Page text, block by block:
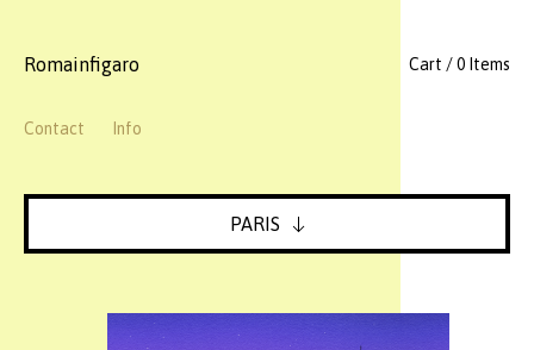
Romainfigaro
Contact Info
Cart / 0 Items
PARIS